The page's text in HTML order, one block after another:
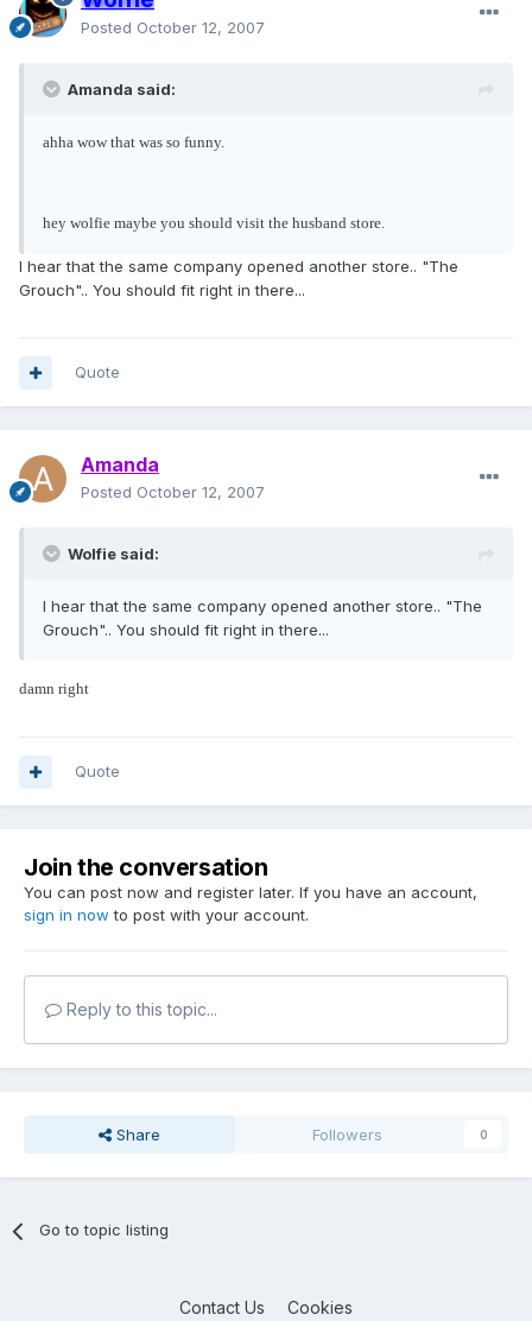
Posted October 12, 2007
Amanda said:
ahha wow that was so funny.
hey wolfie maybe you should visit the husband store.
I hear that the same company opened another store.. "The
Grouch".. You should fit right in there...
Quote
Amanda
Posted October 12, 2007
Wolfie said:
I hear that the same company opened another store.. "The
Grouch".. You should fit right in there...
damn right
Quote
Join the conversation
You can post now and register later. If you have an account,
sign in now to post with your account.
Reply to this topic...
Share Followers 0
Go to topic listing
Contact Us Cookies